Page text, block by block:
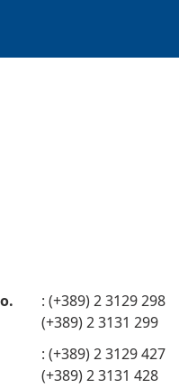
: (+389) 2 3129 298
(+389) 2 3131 299
: (+389) 2 3129 427
(+389) 2 3131 428